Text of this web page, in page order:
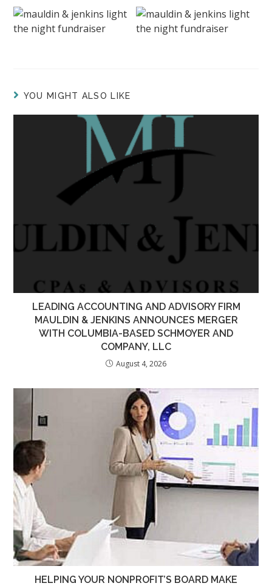
YOU MIGHT ALSO LIKE
LEADING ACCOUNTING AND ADVISORY FIRM
MAULDIN & JENKINS ANNOUNCES MERGER
WITH COLUMBIA-BASED SCHMOYER AND
COMPANY, LLC
August 4, 2026
HELPING YOUR NONPROFIT’S BOARD MAKE